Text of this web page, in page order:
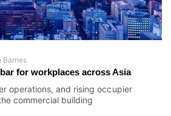
Barnes
for workplaces across Asia
operations, and rising occupier
commercial building